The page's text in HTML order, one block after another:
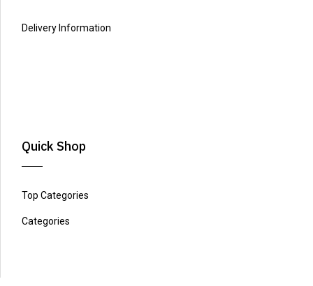
Delivery Information
Quick Shop
Top Categories
Categories